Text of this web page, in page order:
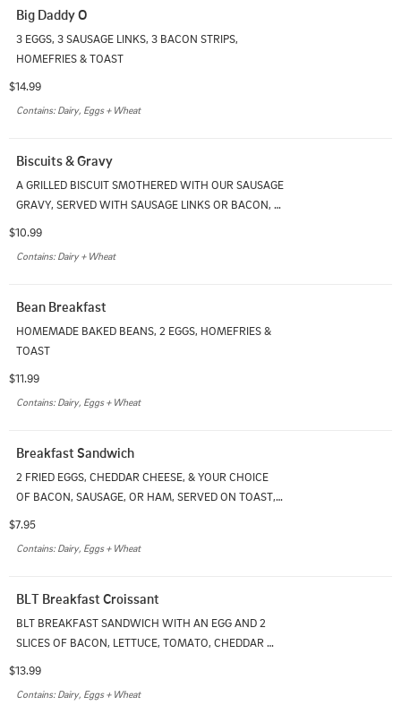
Big Daddy O
3 EGGS, 3 SAUSAGE LINKS, 3 BACON STRIPS,
HOMEFRIES & TOAST
$14.99
Contains: Dairy, Eggs + Wheat
Biscuits & Gravy
A GRILLED BISCUIT SMOTHERED WITH OUR SAUSAGE
GRAVY, SERVED WITH SAUSAGE LINKS OR BACON, &
$10.99
Contains: Dairy + Wheat
Bean Breakfast
HOMEMADE BAKED BEANS, 2 EGGS, HOMEFRIES &
TOAST
$11.99
Contains: Dairy, Eggs + Wheat
Breakfast Sandwich
2 FRIED EGGS, CHEDDAR CHEESE, & YOUR CHOICE
OF BACON, SAUSAGE, OR HAM, SERVED ON TOAST,
$7.95
Contains: Dairy, Eggs + Wheat
BLT Breakfast Croissant
BLT BREAKFAST SANDWICH WITH AN EGG AND 2
SLICES OF BACON, LETTUCE, TOMATO, CHEDDAR
$13.99
Contains: Dairy, Eggs + Wheat